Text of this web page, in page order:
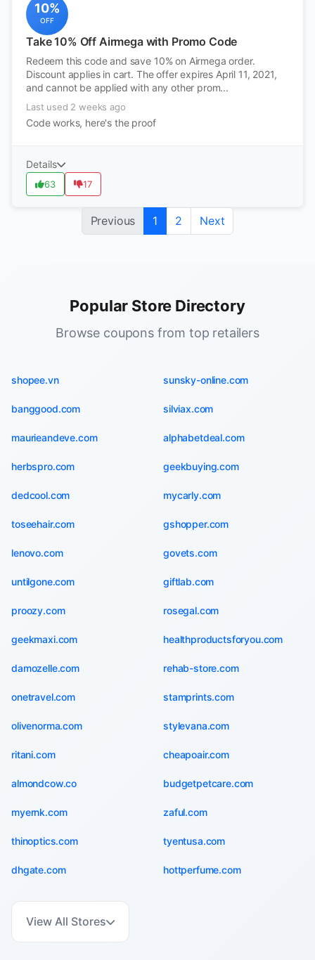
10%
OFF
Take 10% Off Airmega with Promo Code
Redeem this code and save 10% on Airmega order.
Discount applies in cart. The offer expires April 11, 2021,
and cannot be applied with any other prom...
Last used 2 weeks ago
Code works, here's the proof
Details
63 17
Previous 1 2 Next
Popular Store Directory
Browse coupons from top retailers
shopee.vn sunsky-online.com
banggood.com silviax.com
maurieandeve.com alphabetdeal.com
herbspro.com geekbuying.com
dedcool.com mycarly.com
toseehair.com gshopper.com
lenovo.com govets.com
untilgone.com giftlab.com
proozy.com rosegal.com
geekmaxi.com healthproductsforyou.com
damozelle.com rehab-store.com
onetravel.com stamprints.com
olivenorma.com stylevana.com
ritani.com cheapoair.com
almondcow.co budgetpetcare.com
myernk.com zaful.com
thinoptics.com tyentusa.com
dhgate.com hottperfume.com
View All Stores